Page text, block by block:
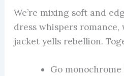
We’re mixing soft and
dress whispers
jacket yells rebellion.
Go